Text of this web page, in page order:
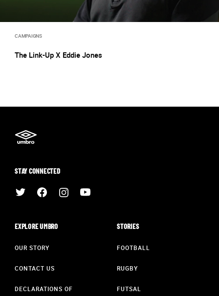
CAMPAIGNS
The Link-Up X Eddie Jones
STAY CONNECTED
EXPLORE UMBRO
OUR STORY
CONTACT US
DECLARATIONS OF
STORIES
FOOTBALL
RUGBY
FUTSAL